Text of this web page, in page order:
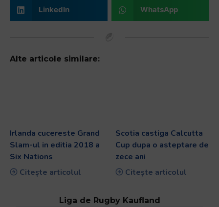
LinkedIn WhatsApp
Alte articole similare:
Irlanda cucereste Grand
Slam-ul in editia 2018 a
Six Nations
Citește articolul
Scotia castiga Calcutta
Cup dupa o asteptare de
zece ani
Citește articolul
Liga de Rugby Kaufland